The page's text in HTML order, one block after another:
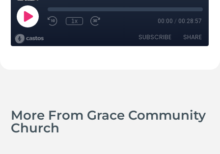
More From Grace Community
Church